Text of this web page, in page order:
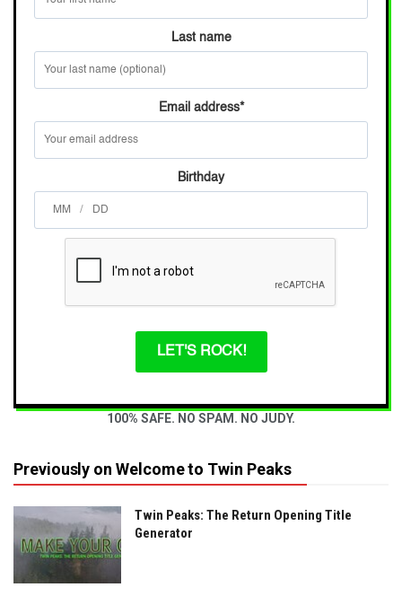
Last name
Email address*
Birthday
/
LET'S ROCK!
100% SAFE. NO SPAM. NO JUDY.
Previously on Welcome to Twin Peaks
Twin Peaks: The Return Opening Title
Generator